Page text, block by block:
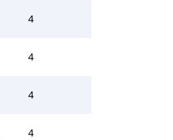
4
4
4
4